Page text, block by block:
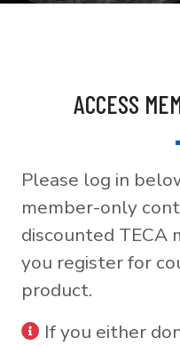
ACCESS
Please log in
member-only
discounted TECA
you register for
product.
If you either